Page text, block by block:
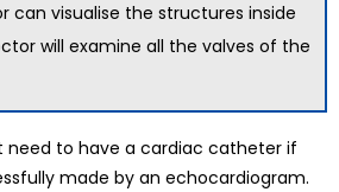
can visualise the structures inside
will examine all the valves of the
need to have a cardiac catheter if
made by an echocardiogram.